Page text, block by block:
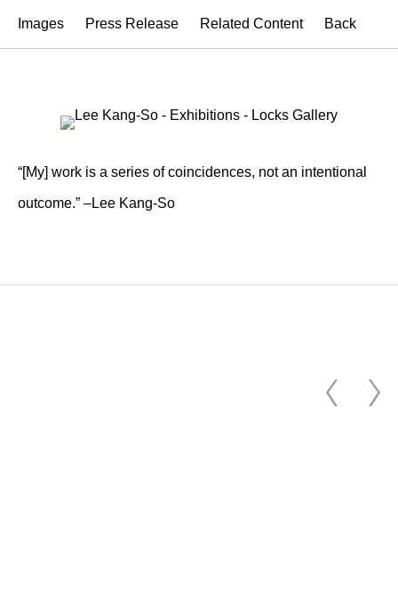
Images Press Release Related Content Back
“[My] work is a series of coincidences, not an intentional
outcome.” –Lee Kang-So